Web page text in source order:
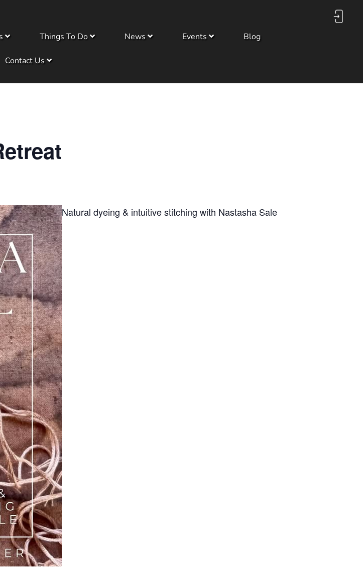
Things To Do News Events Blog
Contact Us
Natural dyeing & intuitive stitching with Nastasha Sale